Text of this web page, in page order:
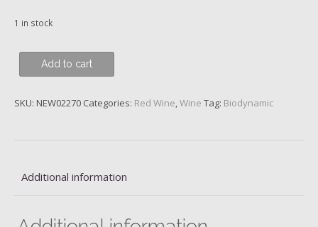
1 in stock
Noir,
5,
Road,
quantity
Add to cart
SKU: NEW02270 Categories: Red Wine,Wine Tag: Biodynamic
Additional information